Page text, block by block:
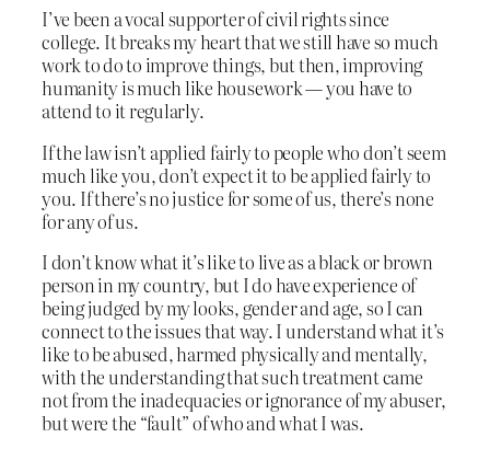
I’ve been a vocal supporter of civil rights since
college. It breaks my heart that we still have so much
work to do to improve things, but then, improving
humanity is much like housework — you have to
attend to it regularly.
If the law isn’t applied fairly to people who don’t seem
much like you, don’t expect it to be applied fairly to
you. If there’s no justice for some of us, there’s none
for any of us.
I don’t know what it’s like to live as a black or brown
person in my country, but I do have experience of
being judged by my looks, gender and age, so I can
connect to the issues that way. I understand what it’s
like to be abused, harmed physically and mentally,
with the understanding that such treatment came
not from the inadequacies or ignorance of my abuser,
but were the “fault” of who and what I was.